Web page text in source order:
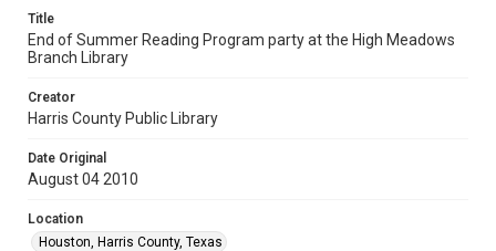
Title
End of Summer Reading Program party at the High Meadows
Branch Library
Creator
Harris County Public Library
Date Original
August 04 2010
Location
Houston, Harris County, Texas